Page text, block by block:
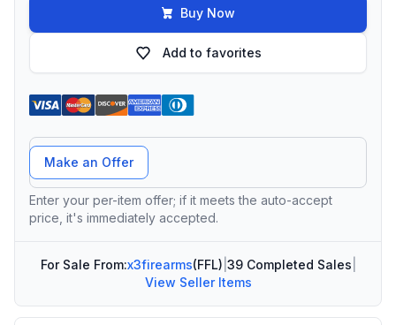
Buy Now
Add to favorites
Offer Amount
Make an Offer
Enter your per-item offer; if it meets the auto-accept
price, it's immediately accepted.
For Sale From:x3firearms(FFL) 39 Completed Sales
View Seller Items